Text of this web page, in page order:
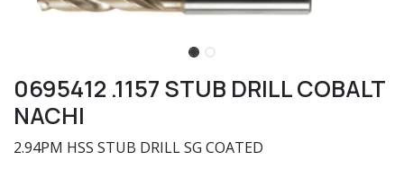
0695412 .1157 STUB DRILL COBALT
NACHI
2.94PM HSS STUB DRILL SG COATED